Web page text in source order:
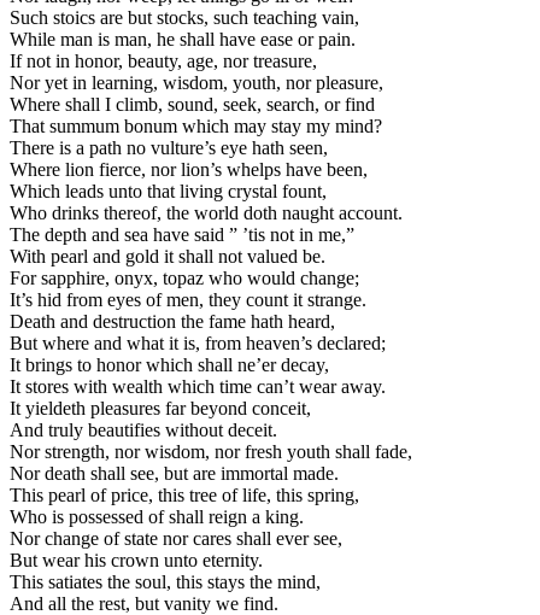
Such stoics are but stocks, such teaching vain,
While man is man, he shall have ease or pain.
If not in honor, beauty, age, nor treasure,
Nor yet in learning, wisdom, youth, nor pleasure,
Where shall I climb, sound, seek, search, or find
That summum bonum which may stay my mind?
There is a path no vulture’s eye hath seen,
Where lion fierce, nor lion’s whelps have been,
Which leads unto that living crystal fount,
Who drinks thereof, the world doth naught account.
The depth and sea have said ” ’tis not in me,”
With pearl and gold it shall not valued be.
For sapphire, onyx, topaz who would change;
It’s hid from eyes of men, they count it strange.
Death and destruction the fame hath heard,
But where and what it is, from heaven’s declared;
It brings to honor which shall ne’er decay,
It stores with wealth which time can’t wear away.
It yieldeth pleasures far beyond conceit,
And truly beautifies without deceit.
Nor strength, nor wisdom, nor fresh youth shall fade,
Nor death shall see, but are immortal made.
This pearl of price, this tree of life, this spring,
Who is possessed of shall reign a king.
Nor change of state nor cares shall ever see,
But wear his crown unto eternity.
This satiates the soul, this stays the mind,
And all the rest, but vanity we find.